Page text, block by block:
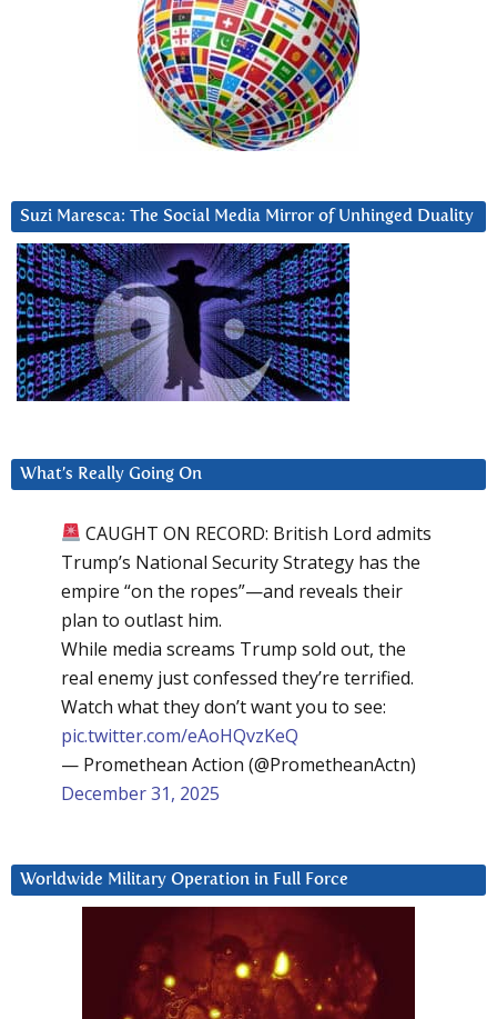
Suzi Maresca: The Social Media Mirror of Unhinged Duality
What’s Really Going On
CAUGHT ON RECORD: British Lord admits
Trump’s National Security Strategy has the
empire “on the ropes”—and reveals their
plan to outlast him.
While media screams Trump sold out, the
real enemy just confessed they’re terrified.
Watch what they don’t want you to see:
pic.twitter.com/eAoHQvzKeQ
— Promethean Action (@PrometheanActn)
December 31, 2025
Worldwide Military Operation in Full Force